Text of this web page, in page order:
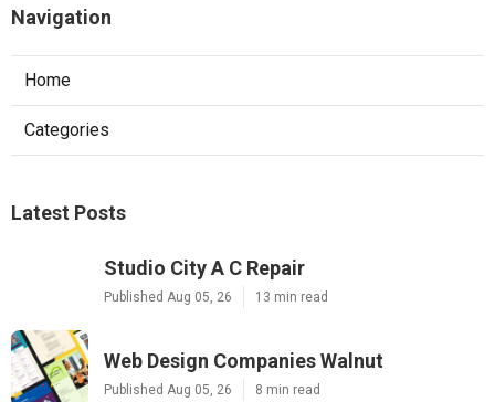
Navigation
Home
Categories
Latest Posts
Studio City A C Repair
Published Aug 05, 26 13 min read
Web Design Companies Walnut
Published Aug 05, 26 8 min read